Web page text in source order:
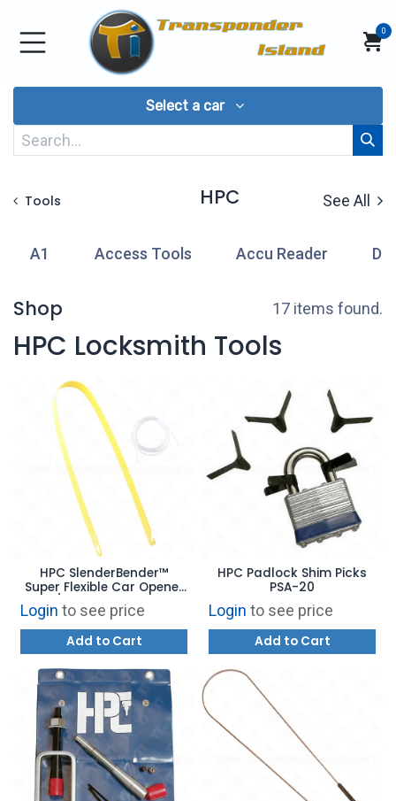
Skip to Content
0
Select a car
Tools HPC See All
A1 Access Tools Accu Reader
Shop 17 items found.
HPC Locksmith Tools
HPC SlenderBender™
Super Flexible Car Opener
1/8" Thick CO-94
Login to see price
Add to Cart
HPC Padlock Shim Picks
PSA-20
Login to see price
Add to Cart